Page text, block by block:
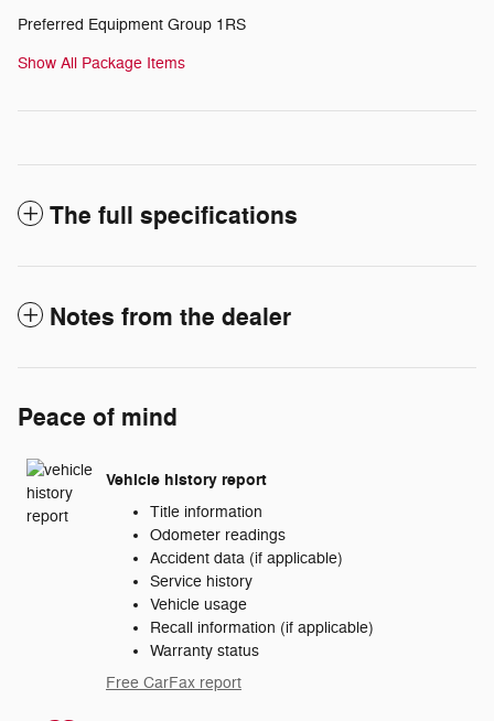
Preferred Equipment Group 1RS
Show All Package Items
The full specifications
Notes from the dealer
Peace of mind
Vehicle history report
Title information
Odometer readings
Accident data (if applicable)
Service history
Vehicle usage
Recall information (if applicable)
Warranty status
Free CarFax report